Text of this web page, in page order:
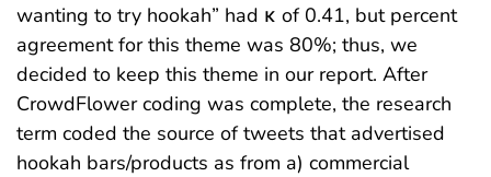
wanting to try hookah” had κ of 0.41, but percent
agreement for this theme was 80%; thus, we
decided to keep this theme in our report. After
CrowdFlower coding was complete, the research
term coded the source of tweets that advertised
hookah bars/products as from a) commercial